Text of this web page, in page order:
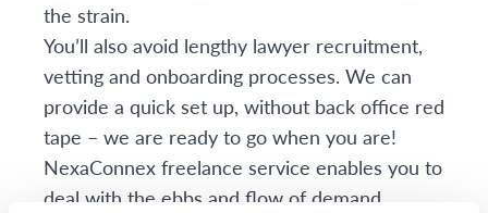
the strain.
You’ll also avoid lengthy lawyer recruitment,
vetting and onboarding processes. We can
provide a quick set up, without back office red
tape – we are ready to go when you are!
NexaConnex freelance service enables you to
deal with the ebbs and flow of demand